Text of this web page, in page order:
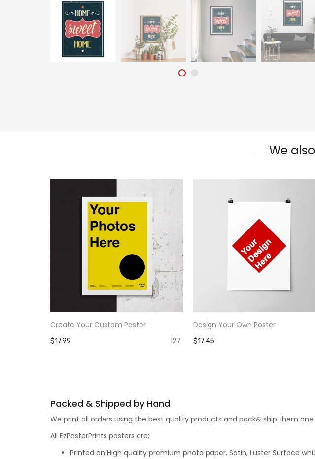
We
Create Your Custom Poster
127
$17.99
Design Your Own Poster
$17.45
Packed & Shipped by Hand
We print all orders using the best quality products and pack& ship them
All EzPosterPrints posters are;
Printed on High quality premium photo paper, Satin, Luster Surface